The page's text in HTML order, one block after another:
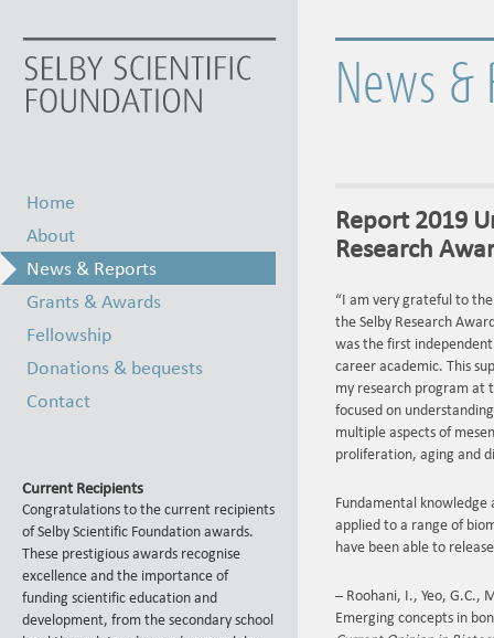
Home
About
News & Reports
Grants & Awards
Fellowship
Donations & bequests
Contact
Current Recipients
Congratulations to the current recipients
of Selby Scientific Foundation awards.
These prestigious awards recognise
excellence and the importance of
funding scientific education and
development, from the secondary school
News &
Report 2019
Research
“I am very grateful to
the Selby Research
was the first
career academic. This
my research program at
focused on
multiple aspects of
proliferation, aging and
Fundamental knowledge
applied to a range of
have been able to
– Roohani, I., Yeo, G.C.,
Emerging concepts in